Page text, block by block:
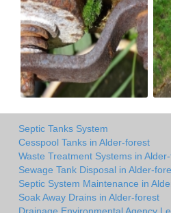
Septic Tanks System
Cesspool Tanks in Alder-forest
Waste Treatment Systems in
Sewage Tank Disposal in Alder-
Septic System Maintenance in
Soak Away Drains in Alder-forest